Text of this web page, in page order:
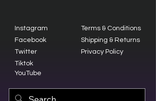
Instagram
Facebook
Twitter
Terms & Conditions
Shipping & Returns
Privacy Policy
Tiktok
YouTube